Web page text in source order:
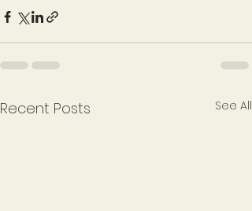
Recent Posts See All